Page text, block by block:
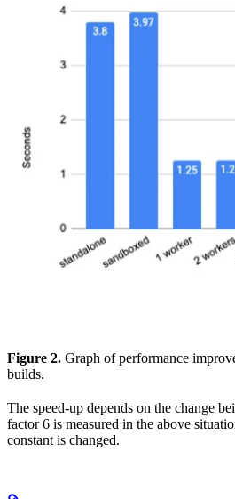
Figure 2. Graph of performance
builds.
The speed-up depends on the change
factor 6 is measured in the above
constant is changed.